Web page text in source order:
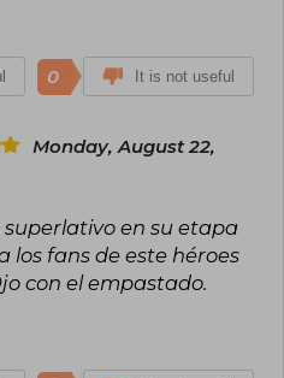
0 It is not useful
Monday, August 22,
en su etapa
los fans de este héroes
con el empastado.